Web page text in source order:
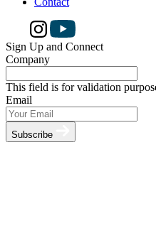
Sign Up and Connect
Company
This field is for validation
Email
Subscribe